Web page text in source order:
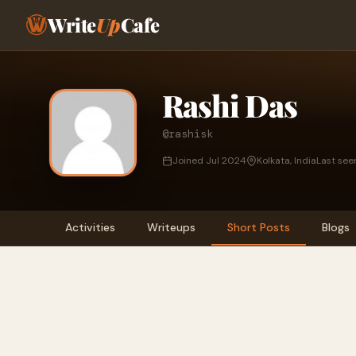
WriteUpCafe
Rashi Das
@rashisk
Joined Jul 2024 Kolkata, IndiaLast
Activities Writeups Short Posts Blogs